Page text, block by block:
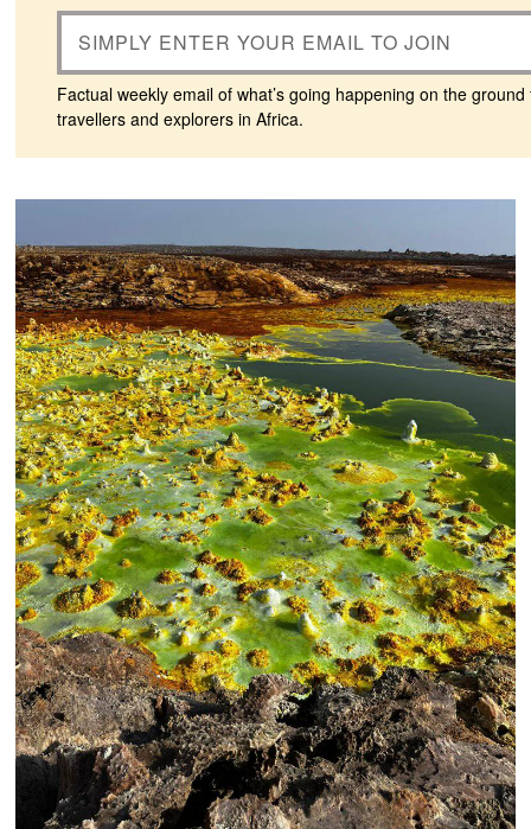
Factual weekly email of what’s going happening on the
travellers and explorers in Africa.